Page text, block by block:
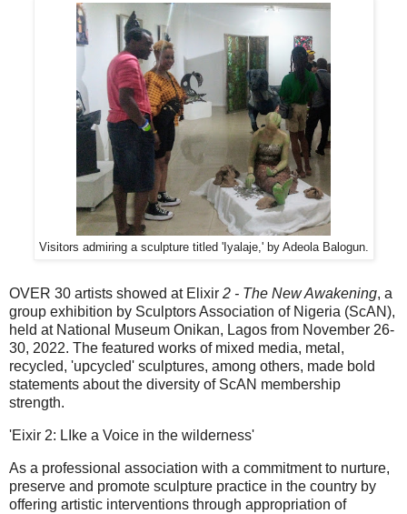
Visitors admiring a sculpture titled 'Iyalaje,' by Adeola Balogun.
OVER 30 artists showed at Elixir 2 - The New Awakening, a
group exhibition by Sculptors Association of Nigeria (ScAN),
held at National Museum Onikan, Lagos from November 26-
30, 2022. The featured works of mixed media, metal,
recycled, 'upcycled' sculptures, among others, made bold
statements about the diversity of ScAN membership
strength.
'Eixir 2: LIke a Voice in the wilderness'
As a professional association with a commitment to nurture,
preserve and promote sculpture practice in the country by
offering artistic interventions through appropriation of